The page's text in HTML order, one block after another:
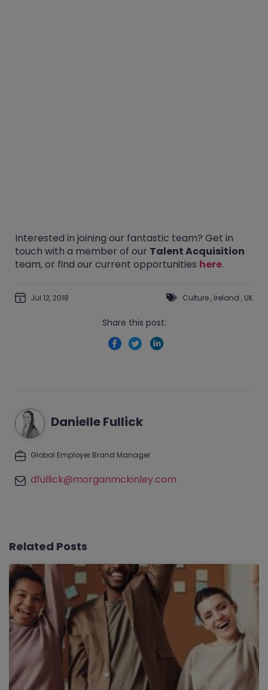
Interested in joining our fantastic team? Get in
touch with a member of our Talent Acquisition
team, or find our current opportunities here.
Jul 12, 2018 Culture, Ireland , UK
Share this post:
Danielle Fullick
Global Employer Brand Manager
dfullick@morganmckinley.com
Related Posts